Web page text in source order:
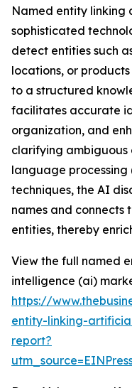
Named entity linking
sophisticated
detect entities such
locations, or
to a structured
facilitates accurate
organization, and
clarifying ambiguous
language processing
techniques, the AI
names and connects
entities, thereby
View the full named
intelligence (ai)
https://
entity-linking-
report?